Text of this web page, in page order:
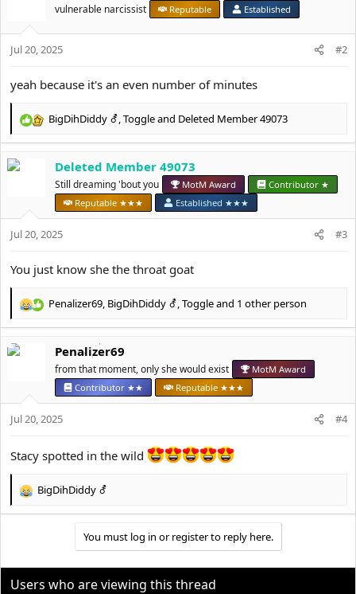
:
vulnerable narcissist Reputable Established
Jul 20, 2025 #2
yeah because it's an even number of minutes
R
c
s
BigDihDiddy ⚦,Toggleand Deleted Member 49073
Deleted Member 49073
Still dreaming 'bout you MotM Award
Contributor ★
Reputable ★★★
Established ★★★
Jul 20, 2025 #3
You just know she the throat goat
R
c
s
Penalizer69, BigDihDiddy ⚦,Toggleand 1 other person
Penalizer69
from that moment, only she would exist
MotM Award
Contributor ★★
Reputable ★★★
Jul 20, 2025 #4
Stacy spotted in the wild
R
i
o
BigDihDiddy ⚦
You must log in or register to reply here.
Users who are viewing this thread